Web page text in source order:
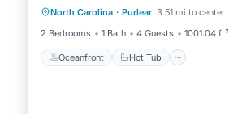
North Carolina · Purlear 3.51 mi to center
2 Bedrooms
1 Bath 4 Guests 1001.04 ft²
Oceanfront Hot Tub
Ocean View